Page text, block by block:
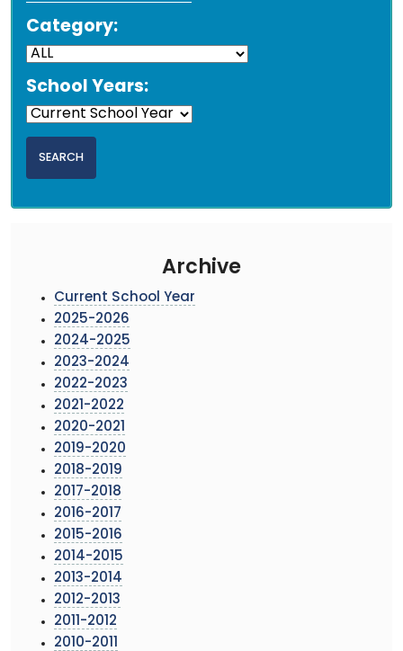
Category:
School Years:
Archive
Current School Year
2025-2026
2024-2025
2023-2024
2022-2023
2021-2022
2020-2021
2019-2020
2018-2019
2017-2018
2016-2017
2015-2016
2014-2015
2013-2014
2012-2013
2011-2012
2010-2011